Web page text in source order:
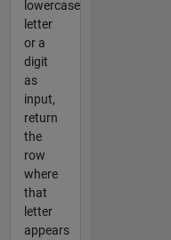
lowercase
letter
or a
digit
as
input,
return
the
row
where
that
letter
appears